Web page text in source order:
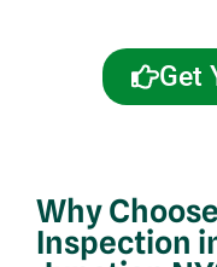
Get
Why
Inspection